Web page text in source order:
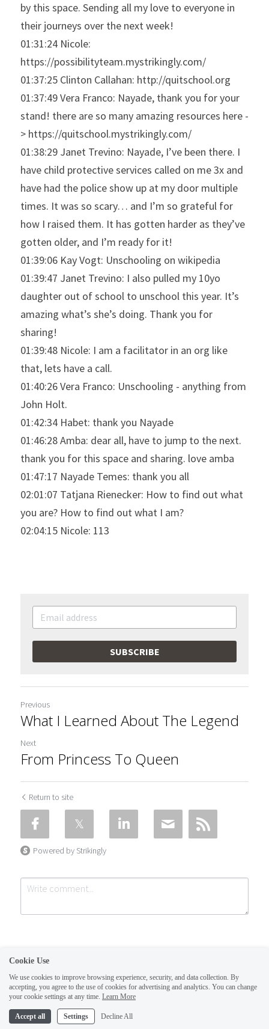
by this space. Sending all my love to everyone in
their journeys over the next week!
01:31:24 Nicole:
https://possibilityteam.mystrikingly.com/
01:37:25 Clinton Callahan: http://quitschool.org
01:37:49 Vera Franco: Nayade, thank you for your
stand! there are so many amazing resources here -
> https://quitschool.mystrikingly.com/
01:38:29 Janet Trevino: Nayade, I’ve been there. I
have child protective services called on me 3x and
have had the police show up at my door multiple
times. It was so scary… and I’m so grateful for
how I raised them. It has gotten harder as they’ve
gotten older, and I’m ready for it!
01:39:06 Kay Vogt: Unschooling on wikipedia
01:39:47 Janet Trevino: I also pulled my 10yo
daughter out of school to unschool this year. It’s
amazing what’s she’s doing. Thank you for
sharing!
01:39:48 Nicole: I am a facilitator in an org like
that, lets have a call.
01:40:26 Vera Franco: Unschooling - anything from
John Holt.
01:42:34 Habet: thank you Nayade
01:46:28 Amba: dear all, have to jump to the next.
thank you for this space and sharing. love amba
01:47:17 Nayade Temes: thank you all
02:01:07 Tatjana Rienecker: How to find out what
you are? How to find out what I am?
02:04:15 Nicole: 113
SUBSCRIBE
Previous
What I Learned About The Legend
Next
From Princess To Queen
Return to site
Powered by Strikingly
Submit Cancel
CREATE A SITE WITH
This website is built with Strikingly.
Cookie Use
We use cookies to improve browsing experience, security, and data collection. By
accepting, you agree to the use of cookies for advertising and analytics. You can change
your cookie settings at any time. Learn More
Accept all Settings Decline All